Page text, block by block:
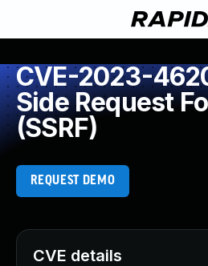
CVE-2023-
Side Request
(SSRF)
REQUEST DEMO
CVE details